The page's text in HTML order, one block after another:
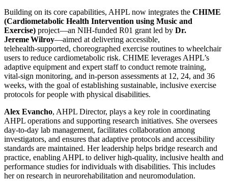
Building on its core capabilities, AHPL now integrates the CHIME
(Cardiometabolic Health Intervention using Music and
Exercise) project—an NIH-funded R01 grant led by Dr.
Jereme Wilroy—aimed at delivering accessible,
telehealth‑supported, choreographed exercise routines to wheelchair
users to reduce cardiometabolic risk. CHIME leverages AHPL’s
adaptive equipment and expert staff to conduct remote training,
vital-sign monitoring, and in-person assessments at 12, 24, and 36
weeks, with the goal of establishing sustainable, inclusive exercise
protocols for people with physical disabilities.
Alex Evancho, AHPL Director, plays a key role in coordinating
AHPL operations and supporting research initiatives. She oversees
day-to-day lab management, facilitates collaboration among
investigators, and ensures that adaptive protocols and accessibility
standards are maintained. Her leadership helps bridge research and
practice, enabling AHPL to deliver high-quality, inclusive health and
performance studies for individuals with disabilities. This includes
her on research in neurorehabilitation and neuromodulation.